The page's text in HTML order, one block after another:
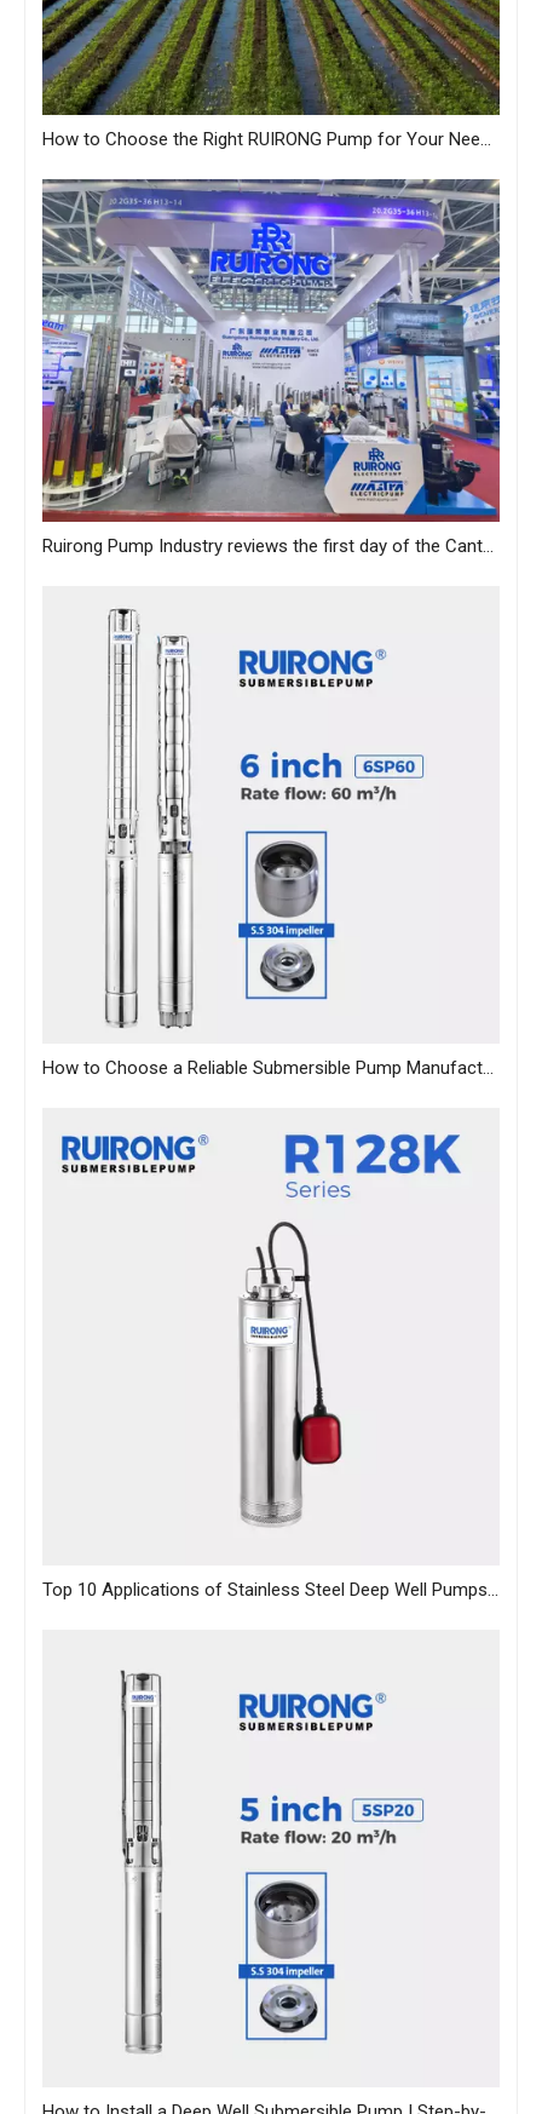
How to Choose the Right RUIRONG Pump for Your Needs?
Ruirong Pump Industry reviews the first day of the Canton Fair, and sincerely invites you to visit the exhibition!
How to Choose a Reliable Submersible Pump Manufacturer in China: A B2B Sourcing Guide
Top 10 Applications of Stainless Steel Deep Well Pumps Across Industries